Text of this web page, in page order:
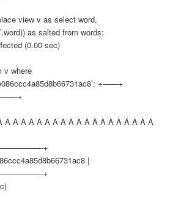
view v as select word,
as salted from words;
(0.00 sec)
v where
+——+
+
Â Â Â Â Â Â Â Â Â Â Â Â Â Â Â Â Â Â Â
+
|
+